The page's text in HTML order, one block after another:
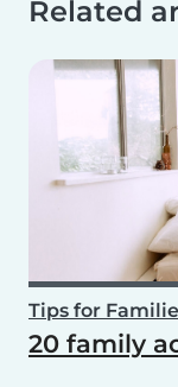
Related
Tips for
20 family